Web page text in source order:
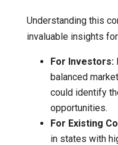
Understanding this
invaluable insights
For Investors:
balanced
could identify
opportunities.
For Existing
in states with